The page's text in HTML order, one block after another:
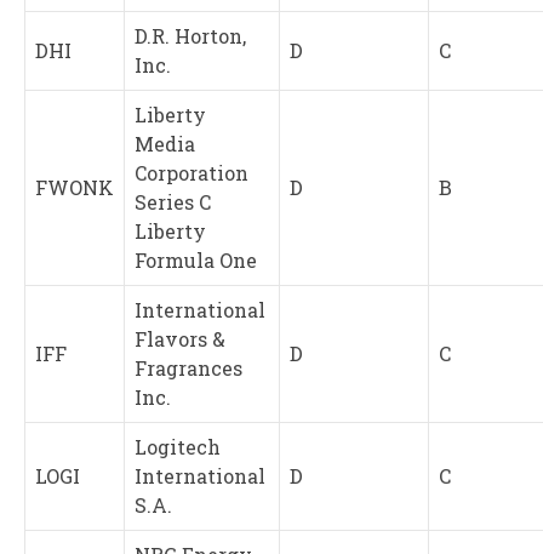
DHI
D.R. Horton,
Inc.
D C
FWONK
Liberty
Media
Corporation
Series C
Liberty
Formula One
D B
IFF
International
Flavors &
Fragrances
Inc.
D C
LOGI
Logitech
International
S.A.
D C